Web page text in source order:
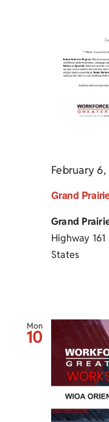
Grand
February
Grand
Highway
States
Mon
10